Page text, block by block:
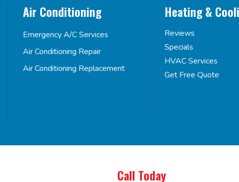
Air Conditioning
Emergency A/C Services
Air Conditioning Repair
Air Conditioning Replacement
Heating &
Reviews
Specials
HVAC Services
Get Free Quote
Call Today